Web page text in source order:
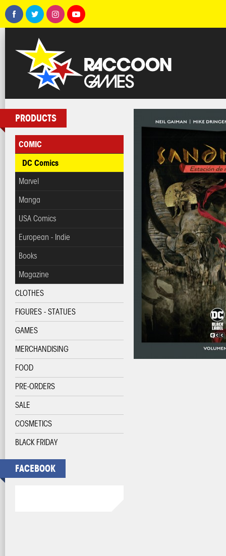
PRODUCTS
COMIC
DC Comics
Marvel
Manga
USA Comics
European - Indie
Books
Magazine
CLOTHES
FIGURES - STATUES
GAMES
MERCHANDISING
FOOD
PRE-ORDERS
SALE
COSMETICS
BLACK FRIDAY
FACEBOOK